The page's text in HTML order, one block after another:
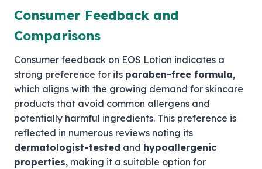
Consumer Feedback and
Comparisons
Consumer feedback on EOS Lotion indicates a
strong preference for its paraben-free formula,
which aligns with the growing demand for skincare
products that avoid common allergens and
potentially harmful ingredients. This preference is
reflected in numerous reviews noting its
dermatologist-tested and hypoallergenic
properties, making it a suitable option for